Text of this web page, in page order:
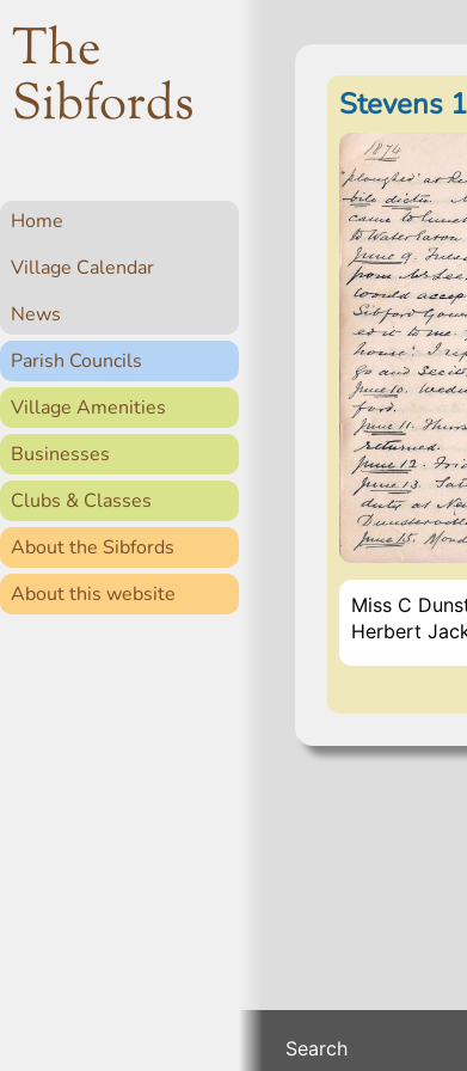
The
Sibfords
Home
Village Calendar
News
Parish Councils
Village Amenities
Businesses
Clubs & Classes
About the Sibfords
About this website
Stevens
Miss C
Herbert
Search